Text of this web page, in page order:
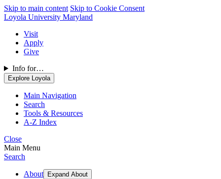
Skip to main content Skip to Cookie Consent
Loyola University Maryland
Visit
Apply
Give
Info for…
Explore Loyola
Main Navigation
Search
Tools & Resources
A-Z Index
Close
Main Menu
Search
About Expand About